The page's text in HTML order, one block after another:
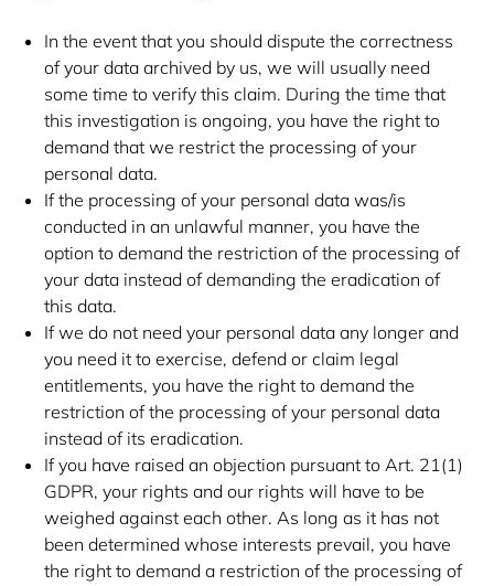
In the event that you should dispute the correctness
of your data archived by us, we will usually need
some time to verify this claim. During the time that
this investigation is ongoing, you have the right to
demand that we restrict the processing of your
personal data.
If the processing of your personal data was/is
conducted in an unlawful manner, you have the
option to demand the restriction of the processing of
your data instead of demanding the eradication of
this data.
If we do not need your personal data any longer and
you need it to exercise, defend or claim legal
entitlements, you have the right to demand the
restriction of the processing of your personal data
instead of its eradication.
If you have raised an objection pursuant to Art. 21(1)
GDPR, your rights and our rights will have to be
weighed against each other. As long as it has not
been determined whose interests prevail, you have
the right to demand a restriction of the processing of